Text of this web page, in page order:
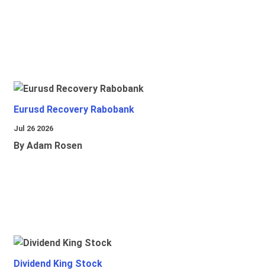
Eurusd Recovery Rabobank
Jul 26 2026
By Adam Rosen
Dividend King Stock